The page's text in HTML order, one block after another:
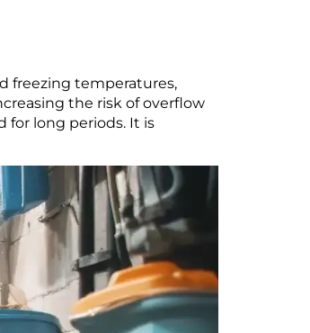
freezing temperatures,
the risk of overflow
for long periods. It is